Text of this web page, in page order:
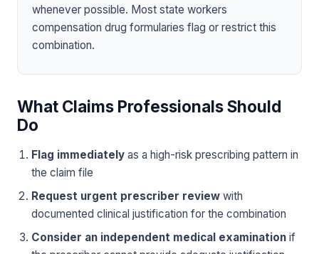
whenever possible. Most state workers
compensation drug formularies flag or restrict this
combination.
What Claims Professionals Should
Do
Flag immediately as a high-risk prescribing pattern in
the claim file
Request urgent prescriber review with
documented clinical justification for the combination
Consider an independent medical examination if